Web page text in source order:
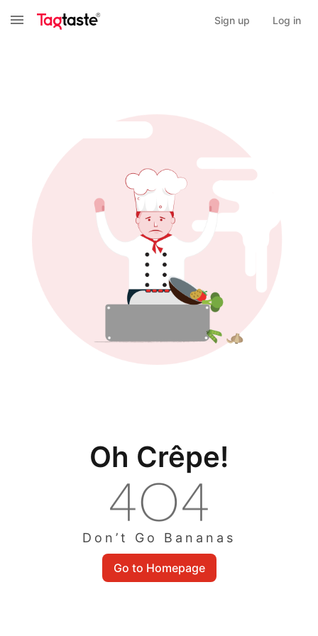
Sign up Log in
Oh Crêpe!
Don’t Go Bananas
Go to Homepage